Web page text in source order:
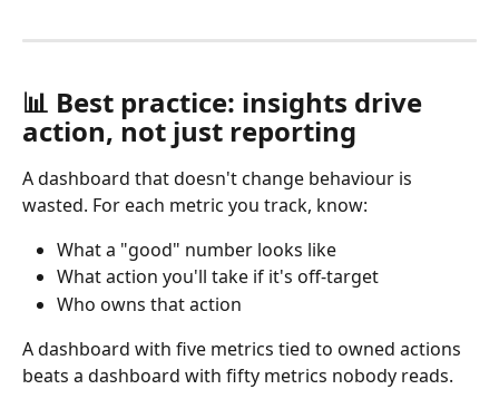
📊 Best practice: insights drive
action, not just reporting
A dashboard that doesn't change behaviour is
wasted. For each metric you track, know:
What a "good" number looks like
What action you'll take if it's off-target
Who owns that action
A dashboard with five metrics tied to owned actions
beats a dashboard with fifty metrics nobody reads.